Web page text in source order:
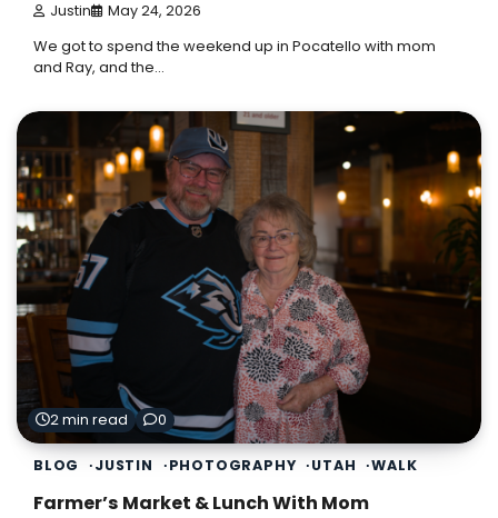
Justin May 24, 2026
We got to spend the weekend up in Pocatello with mom
and Ray, and the…
2 min read 0
BLOG JUSTIN PHOTOGRAPHY UTAH WALK
Farmer’s Market & Lunch With Mom